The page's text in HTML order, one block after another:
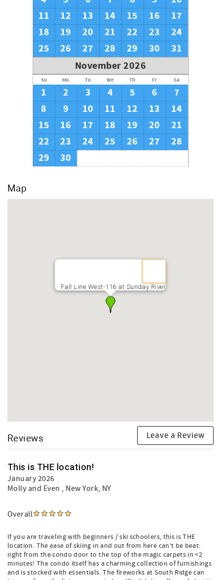
11
12 13 14 15 16
17
18
19 20 21 22 23
24
25
26 27 28 29 30
31
November 2026
Su Mo Tu We Th Fr Sa
1 2 3 4 5 6
7
8
9 10 11 12 13
14
15
16 17 18 19 20
21
22
23 24 25 26 27
28
29
30
Map
Fall Line West-116 at Sunday River
Reviews Leave a Review
This is THE location!
January 2026
Molly and Even , New York, NY
Overall
If you are traveling with beginners / ski schoolers, this is THE
location. The ease of skiing in and out from here can’t be beat:
right from the condo door to the top of the magic carpets in <2
minutes! The condo itself has a charming collection of furnishings
and is stocked with essentials. The fireworks at South Ridge can